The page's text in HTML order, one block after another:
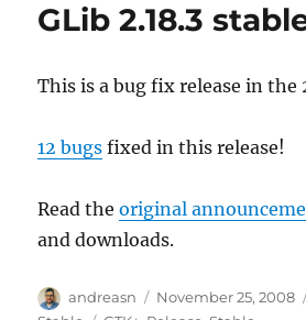
GLib 2.18.3
This is a bug fix release in the
12 bugs fixed in this release!
Read theoriginal
and downloads.
Author
andreasn
Posted
November 25, 2008